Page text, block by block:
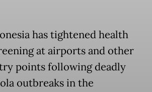
has tightened health
at airports and other
points following deadly
outbreaks in the